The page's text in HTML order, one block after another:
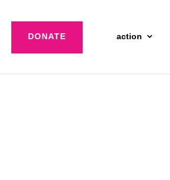
DONATE action